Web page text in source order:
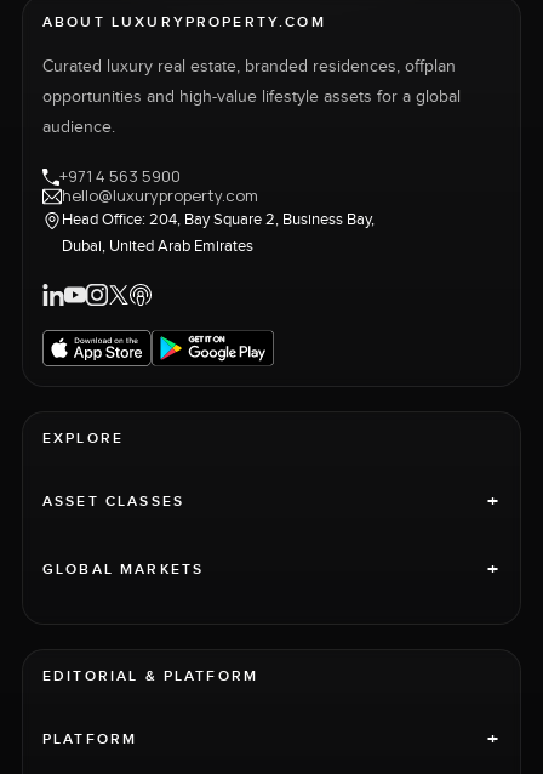
ABOUT LUXURYPROPERTY.COM
Curated luxury real estate, branded residences, offplan
opportunities and high-value lifestyle assets for a global
audience.
+971 4 563 5900
hello@luxuryproperty.com
Head Office: 204, Bay Square 2, Business Bay,
Dubai, United Arab Emirates
EXPLORE
ASSET CLASSES +
GLOBAL MARKETS +
EDITORIAL & PLATFORM
PLATFORM +